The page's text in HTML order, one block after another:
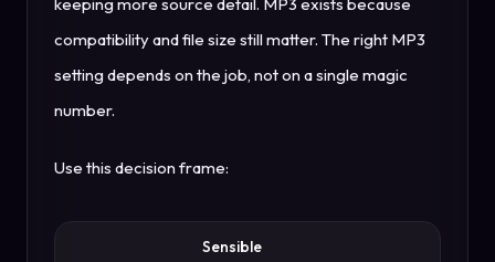
keeping more source detail. MP3 exists because
compatibility and file size still matter. The right MP3
setting depends on the job, not on a single magic
number.
Use this decision frame:
Sensible